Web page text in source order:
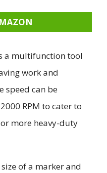
a multifunction tool
work and
speed can be
RPM to cater to
more heavy-duty
of a marker and